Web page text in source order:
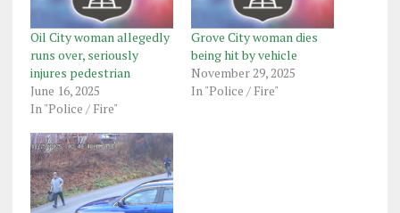
Oil City woman allegedly
runs over, seriously
injures pedestrian
June 16, 2025
In "Police / Fire"
Grove City woman dies
being hit by vehicle
November 29, 2025
In "Police / Fire"